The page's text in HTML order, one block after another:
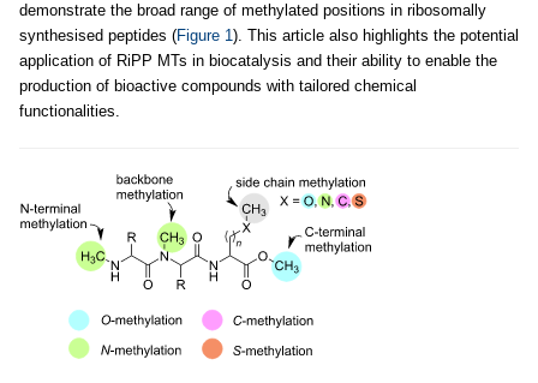
demonstrate the broad range of methylated positions in ribosomally
synthesised peptides (Figure 1). This article also highlights the potential
application of RiPP MTs in biocatalysis and their ability to enable the
production of bioactive compounds with tailored chemical
functionalities.